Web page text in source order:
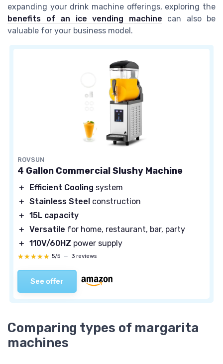
expanding your drink machine offerings, exploring the
benefits of an ice vending machine can also be
valuable for your business model.
ROVSUN
4 Gallon Commercial Slushy Machine
＋ Efficient Cooling system
＋ Stainless Steel construction
＋ 15L capacity
＋ Versatile for home, restaurant, bar, party
＋ 110V/60HZ power supply
★★★★★
★★★★★ 5/5 — 3 reviews
See offer
Comparing types of margarita
machines